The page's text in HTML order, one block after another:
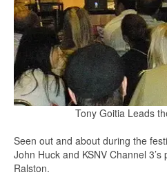
Tony Goitia Leads
Seen out and about during the
John Huck and KSNV Channel
Ralston.